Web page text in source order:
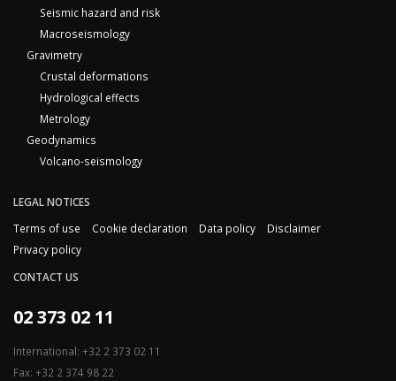
Seismic hazard and risk
Macroseismology
Gravimetry
Crustal deformations
Hydrological effects
Metrology
Geodynamics
Volcano-seismology
LEGAL NOTICES
Terms of use
Cookie declaration Data policy
Disclaimer
Privacy policy
CONTACT US
02 373 02 11
International: +32 2 373 02 11
Fax: +32 2 374 98 22